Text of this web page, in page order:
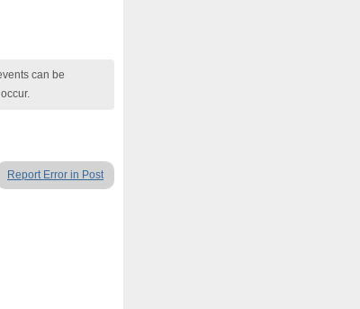
can be
Report Error in Post